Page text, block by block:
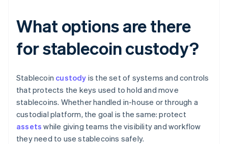
What options are there
for stablecoin custody?
Stablecoin custody is the set of systems and controls
that protects the keys used to hold and move
stablecoins. Whether handled in-house or through a
custodial platform, the goal is the same: protect
assets while giving teams the visibility and workflow
they need to use stablecoins safely.